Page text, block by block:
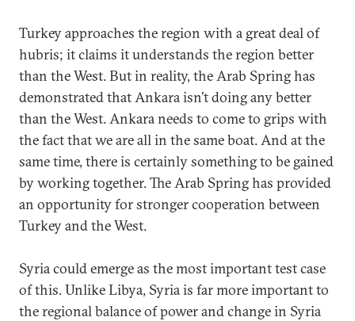
Turkey approaches the region with a great deal of
hubris; it claims it understands the region better
than the West. But in reality, the Arab Spring has
demonstrated that Ankara isn’t doing any better
than the West. Ankara needs to come to grips with
the fact that we are all in the same boat. And at the
same time, there is certainly something to be gained
by working together. The Arab Spring has provided
an opportunity for stronger cooperation between
Turkey and the West.
Syria could emerge as the most important test case
of this. Unlike Libya, Syria is far more important to
the regional balance of power and change in Syria